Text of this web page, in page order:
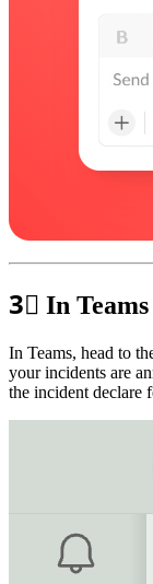
3⃣ In
In Teams, head to
your incidents are
the incident declare